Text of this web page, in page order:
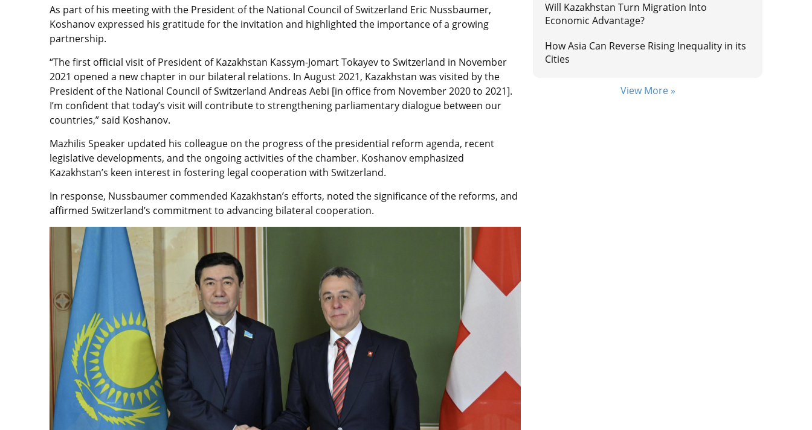
As part of his meeting with the President of the National Council of Switzerland Eric Nussbaumer,
Koshanov expressed his gratitude for the invitation and highlighted the importance of a growing
partnership.
“The first official visit of President of Kazakhstan Kassym-Jomart Tokayev to Switzerland in November
2021 opened a new chapter in our bilateral relations. In August 2021, Kazakhstan was visited by the
President of the National Council of Switzerland Andreas Aebi [in office from November 2020 to 2021].
I’m confident that today’s visit will contribute to strengthening parliamentary dialogue between our
countries,” said Koshanov.
Mazhilis Speaker updated his colleague on the progress of the presidential reform agenda, recent
legislative developments, and the ongoing activities of the chamber. Koshanov emphasized
Kazakhstan’s keen interest in fostering legal cooperation with Switzerland.
In response, Nussbaumer commended Kazakhstan’s efforts, noted the significance of the reforms, and
affirmed Switzerland’s commitment to advancing bilateral cooperation.
Will Kazakhstan Turn Migration Into
Economic Advantage?
How Asia Can Reverse Rising Inequality in its
Cities
View More »